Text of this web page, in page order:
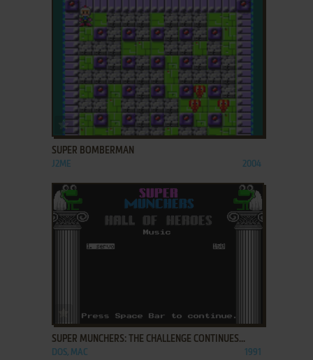
ADD TO FAVORITES
SUPER BOMBERMAN
J2ME 2004
SUPER MUNCHERS: THE CHALLENGE CONTINUES...
DOS, MAC 1991